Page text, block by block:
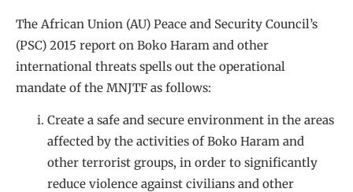
The African Union (AU) Peace and Security Council’s
(PSC) 2015 report on Boko Haram and other
international threats spells out the operational
mandate of the MNJTF as follows:
Create a safe and secure environment in the areas
affected by the activities of Boko Haram and
other terrorist groups, in order to significantly
reduce violence against civilians and other